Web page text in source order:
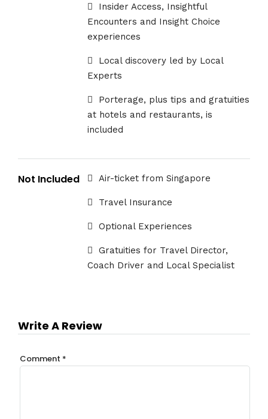
Insider Access, Insightful
Encounters and Insight Choice
experiences
Local discovery led by Local
Experts
Porterage, plus tips and gratuities
at hotels and restaurants, is
included
Not Included Air-ticket from Singapore
Travel Insurance
Optional Experiences
Gratuities for Travel Director,
Coach Driver and Local Specialist
Write A Review
Comment *